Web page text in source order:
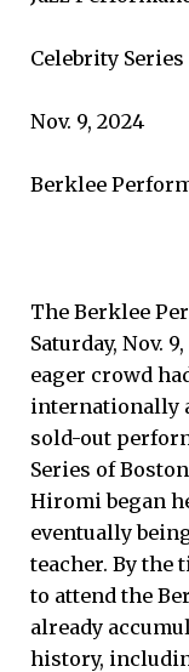
Celebrity
Nov. 9, 2024
Berklee
The Berklee
Saturday, Nov.
eager crowd
internationally
sold-out
Series of
Hiromi began
eventually
teacher. By the
to attend the
already
history,